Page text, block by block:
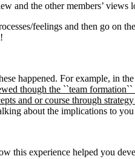
and the other members’
feelings and then go on
happened. For example, in
though the ``team
and or course through
about the implications to
this experience helped you